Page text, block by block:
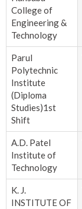
College of
Engineering &
Technology
Parul
Polytechnic
Institute
(Diploma
Studies)1st
Shift
A.D. Patel
Institute of
Technology
K. J.
INSTITUTE OF